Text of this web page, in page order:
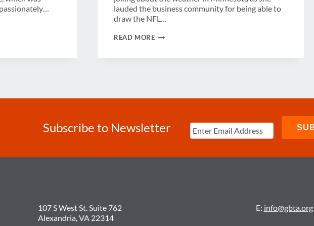
lauded the business community for being able to
draw the NFL…
READ MORESENATOR
TRAVEL
GBTA
Subscribe to Newsletter
107 S West St. Suite 762
Alexandria, VA 22314
E: info@gbta.org